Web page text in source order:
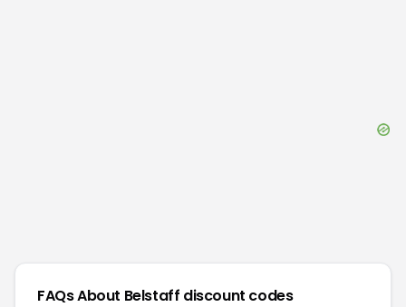
FAQs About Belstaff discount codes